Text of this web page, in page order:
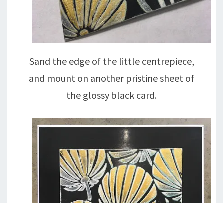
Sand the edge of the little centrepiece,
and mount on another pristine sheet of
the glossy black card.